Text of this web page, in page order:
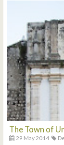
The Town of
29 May 2014